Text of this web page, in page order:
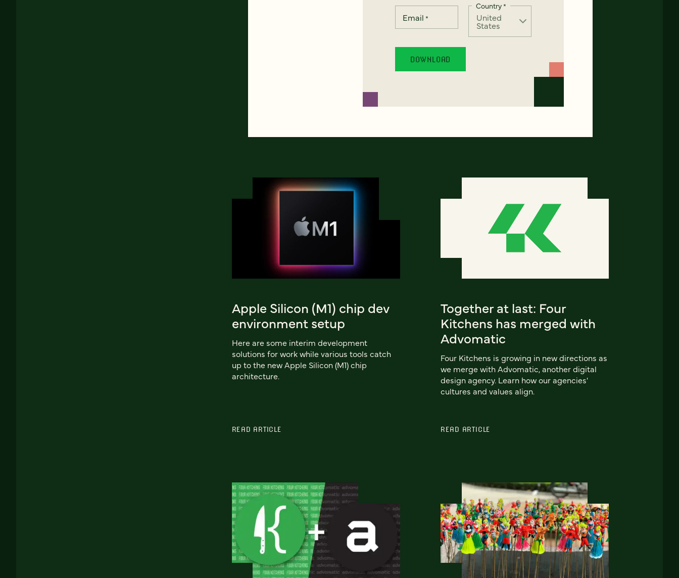
Email *
Country*
Apple Silicon (M1) chip dev
environment setup
Here are some interim development
solutions for work while various tools catch
up to the new Apple Silicon (M1) chip
architecture.
READ ARTICLE
Together at last: Four
Kitchens has merged with
Advomatic
Four Kitchens is growing in new directions as
we merge with Advomatic, another digital
design agency. Learn how our agencies'
cultures and values align.
READ ARTICLE